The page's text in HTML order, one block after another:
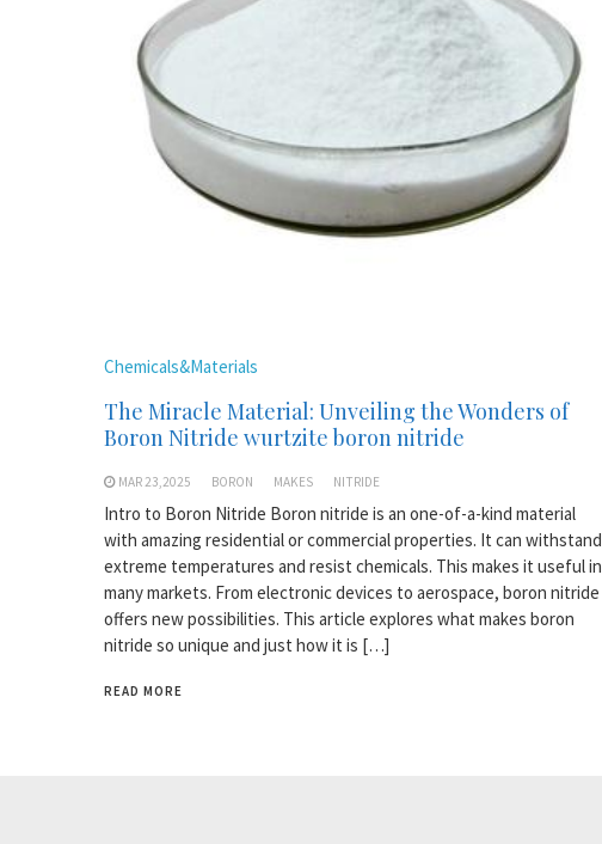
Chemicals&Materials
The Miracle Material: Unveiling the Wonders of
Boron Nitride wurtzite boron nitride
MAR 23,2025 BORON MAKES NITRIDE
Intro to Boron Nitride Boron nitride is an one-of-a-kind material
with amazing residential or commercial properties. It can withstand
extreme temperatures and resist chemicals. This makes it useful in
many markets. From electronic devices to aerospace, boron nitride
offers new possibilities. This article explores what makes boron
nitride so unique and just how it is […]
READ MORE